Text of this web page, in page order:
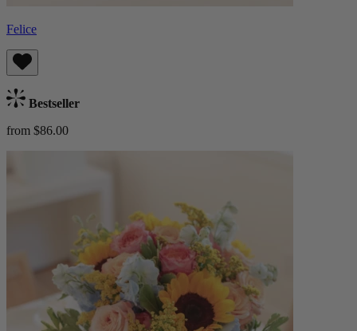
Felice
Bestseller
from $86.00